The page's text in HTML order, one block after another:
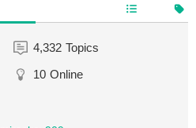
4,332 Topics
10 Online